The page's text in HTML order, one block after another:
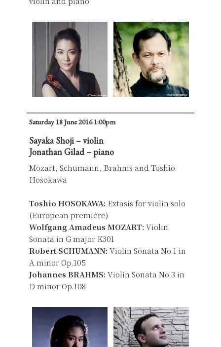
Saturday 18 June 2016 1:00pm
Sayaka Shoji – violin
Jonathan Gilad – piano
Mozart, Schumann, Brahms and Toshio
Hosokawa
Toshio HOSOKAWA: Extasis for violin solo
(European première)
Wolfgang Amadeus MOZART: Violin
Sonata in G major K301
Robert SCHUMANN: Violin Sonata No.1 in
A minor Op.105
Johannes BRAHMS: Violin Sonata No.3 in
D minor Op.108